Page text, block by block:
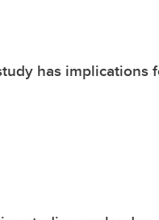
has implications